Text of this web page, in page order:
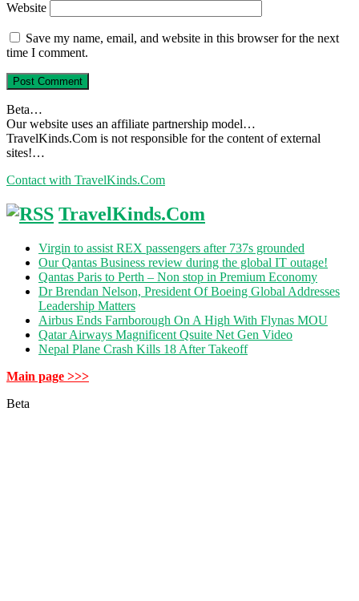
Website
Save my name, email, and website in this browser for the next
time I comment.
Beta…
Our website uses an affiliate partnership model…
TravelKinds.Com is not responsible for the content of external
sites!…
Contact with TravelKinds.Com
TravelKinds.Com
Virgin to assist REX passengers after 737s grounded
Our Qantas Business review during the global IT outage!
Qantas Paris to Perth – Non stop in Premium Economy
Dr Brendan Nelson, President Of Boeing Global Addresses
Leadership Matters
Airbus Ends Farnborough On A High With Flynas MOU
Qatar Airways Magnificent Qsuite Net Gen Video
Nepal Plane Crash Kills 18 After Takeoff
Main page >>>
Beta